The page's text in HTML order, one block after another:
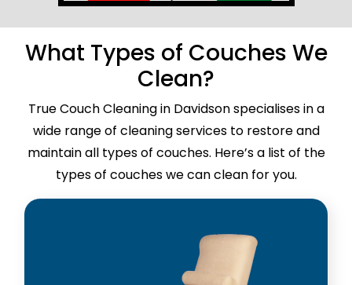
What Types of Couches We
Clean?
True Couch Cleaning in Davidson specialises in a
wide range of cleaning services to restore and
maintain all types of couches. Here’s a list of the
types of couches we can clean for you.